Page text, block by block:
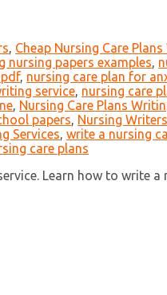
, Cheap Nursing Care
nursing papers examples,
, nursing care plan for
service, nursing care
, Nursing Care Plans
papers, Nursing
Services, write a nursing
care plans
Learn how to write